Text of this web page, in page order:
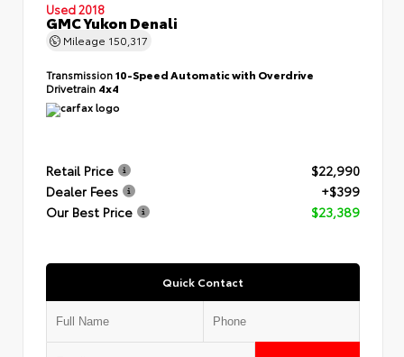
Used 2018
GMC Yukon Denali
Mileage 150,317
Transmission10-Speed Automatic with Overdrive
Drivetrain 4x4
Retail Price
$22,990
Dealer Fees
+$399
Our Best Price
$23,389
Quick Contact